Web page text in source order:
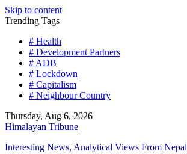
Skip to content
Trending Tags
# Health
# Development Partners
# ADB
# Lockdown
# Capitalism
# Neighbour Country
Thursday, Aug 6, 2026
Himalayan Tribune
Interesting News, Analytical Views From Nepal